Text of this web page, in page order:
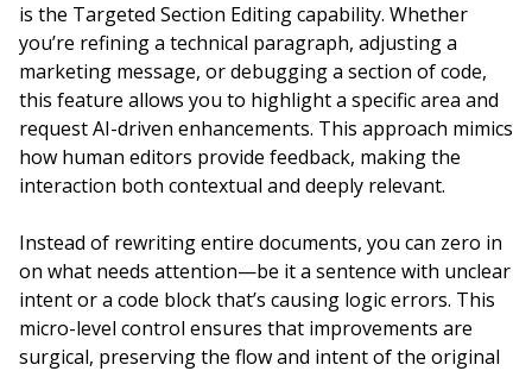
is the Targeted Section Editing capability. Whether
you’re refining a technical paragraph, adjusting a
marketing message, or debugging a section of code,
this feature allows you to highlight a specific area and
request AI-driven enhancements. This approach mimics
how human editors provide feedback, making the
interaction both contextual and deeply relevant.
Instead of rewriting entire documents, you can zero in
on what needs attention—be it a sentence with unclear
intent or a code block that’s causing logic errors. This
micro-level control ensures that improvements are
surgical, preserving the flow and intent of the original